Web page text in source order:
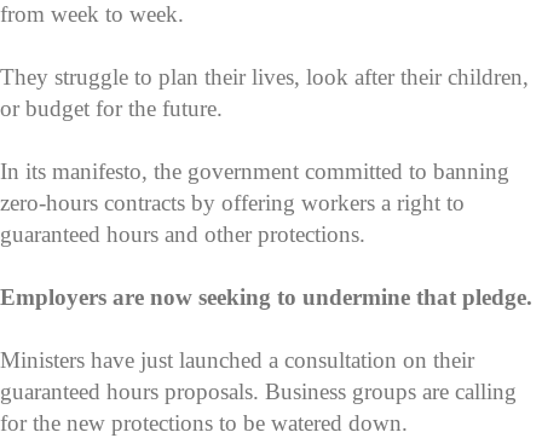
from week to week.
They struggle to plan their lives, look after their children,
or budget for the future.
In its manifesto, the government committed to banning
zero-hours contracts by offering workers a right to
guaranteed hours and other protections.
Employers are now seeking to undermine that pledge.
Ministers have just launched a consultation on their
guaranteed hours proposals. Business groups are calling
for the new protections to be watered down.